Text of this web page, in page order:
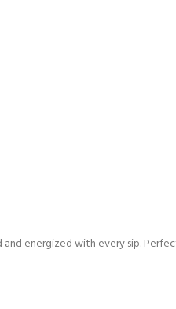
energized with every sip.